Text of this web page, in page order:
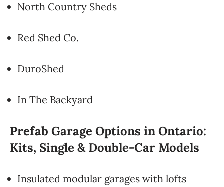
North Country Sheds
Red Shed Co.
DuroShed
In The Backyard
Prefab Garage Options in Ontario:
Kits, Single & Double-Car Models
Insulated modular garages with lofts